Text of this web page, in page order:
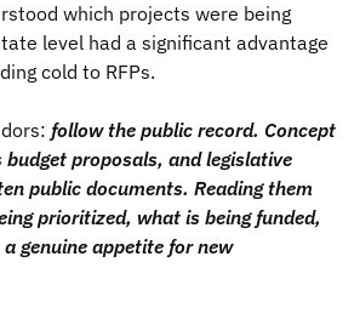
which projects were being
level had a significant advantage
cold to RFPs.
follow the public record. Concept
proposals, and legislative
public documents. Reading them
prioritized, what is being funded,
genuine appetite for new